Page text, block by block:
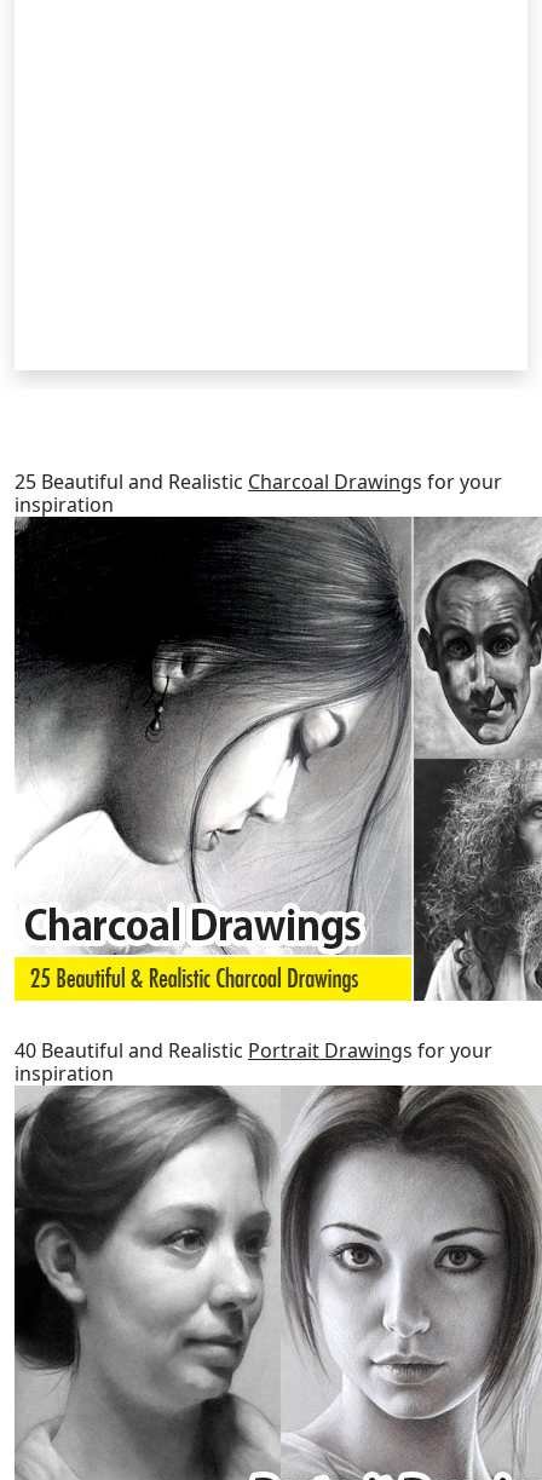
25 Beautiful and Realistic Charcoal Drawings for your
inspiration
40 Beautiful and Realistic Portrait Drawings for your
inspiration